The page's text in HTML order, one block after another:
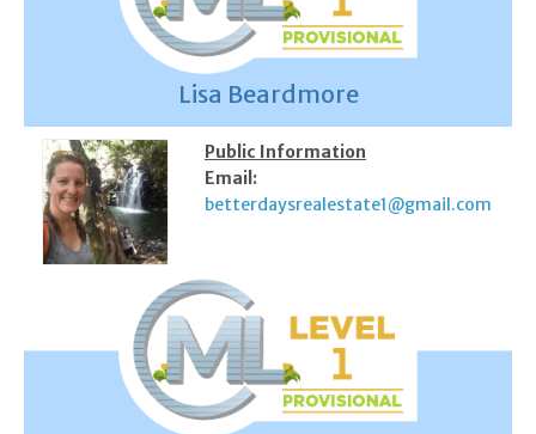
Lisa Beardmore
Public Information
Email:
betterdaysrealestate1@gmail.com